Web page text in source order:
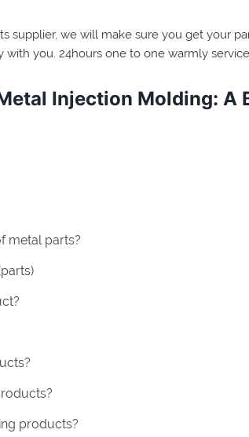
supplier, we will make sure you get your
you. 24hours one to one warmly
Injection Molding: A
metal parts?
products?